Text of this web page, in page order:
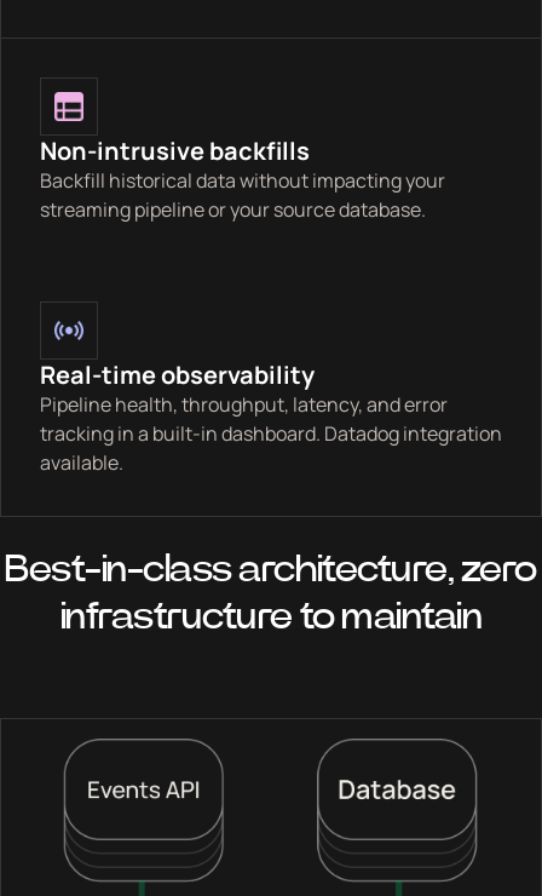
Non-intrusive backfills
Backfill historical data without impacting your
streaming pipeline or your source database.
Real-time observability
Pipeline health, throughput, latency, and error
tracking in a built-in dashboard. Datadog integration
available.
Best-in-class architecture, zero
infrastructure to maintain